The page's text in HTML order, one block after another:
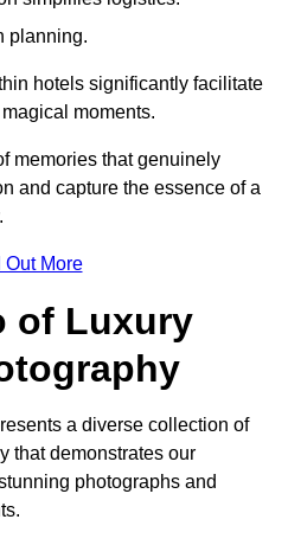
planning.
hotels significantly facilitate
moments.
memories that genuinely
and capture the essence of a
Out More
of Luxury
a diverse collection of
that demonstrates our
photographs and